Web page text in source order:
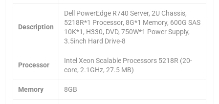
Description
Dell PowerEdge R740 Server, 2U Chassis,
5218R*1 Processor, 8G*1 Memory, 600G SAS
10K*1, H330, DVD, 750W*1 Power Supply,
3.5inch Hard Drive-8
Processor
Intel Xeon Scalable Processors 5218R (20-
core, 2.1GHz, 27.5 MB)
Memory 8GB